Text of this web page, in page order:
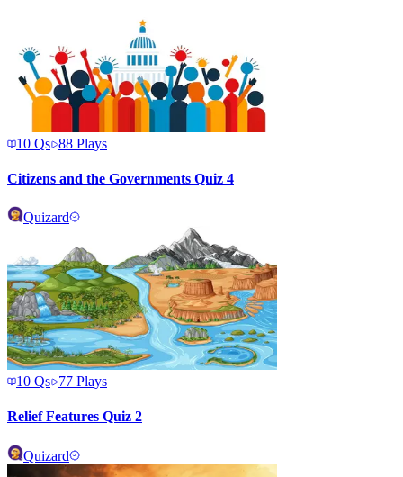
10 Qs 88 Plays
Citizens and the Governments Quiz 4
Quizard
10 Qs 77 Plays
Relief Features Quiz 2
Quizard